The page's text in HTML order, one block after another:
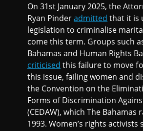
On 31st January 2025, the
Ryan Pinderadmitted that it is
legislation to criminalise
come this term. Groups such
Bahamas and Human Rights
criticised this failure to move
this issue, failing women and
the Convention on the
Forms of Discrimination
(CEDAW), which The Bahamas
1993. Women’s rights activists